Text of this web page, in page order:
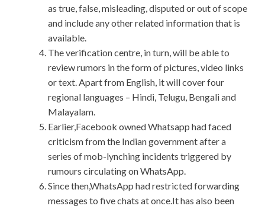
as true, false, misleading, disputed or out of scope
and include any other related information that is
available.
The verification centre, in turn, will be able to
review rumors in the form of pictures, video links
or text. Apart from English, it will cover four
regional languages – Hindi, Telugu, Bengali and
Malayalam.
Earlier,Facebook owned Whatsapp had faced
criticism from the Indian government after a
series of mob-lynching incidents triggered by
rumours circulating on WhatsApp.
Since then,WhatsApp had restricted forwarding
messages to five chats at once.It has also been